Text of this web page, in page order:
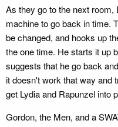
As they go to the next
machine to go back in time.
be changed, and hooks up
the one time. He starts it up
suggests that he go back
it doesn't work that way and
get Lydia and Rapunzel into
Gordon, the Men, and a